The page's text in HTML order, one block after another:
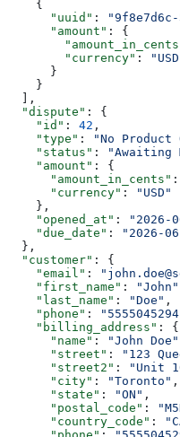
    {
      "uuid"
:
      "amount"
: {
        "currency"
:
      }
    }
  ],
  "dispute"
: {
    "id"
: 42 ,
    "type"
: "No Product
    "status"
: "Awaiting
    "amount"
: {
      "amount_in_cents"
:
      "currency"
:
"USD"
    },
    "opened_at"
: "2026-
    "due_date"
:
"2026-
  },
  "customer"
: {
    "email"
:
    "first_name"
: "John"
    "last_name"
: "Doe" ,
    "phone"
:
    "billing_address"
: {
      "name"
: "John Doe"
      "street"
: "123
      "street2"
: "Unit
      "city"
: "Toronto" ,
      "state"
: "ON" ,
      "postal_code"
:
      "country_code"
: